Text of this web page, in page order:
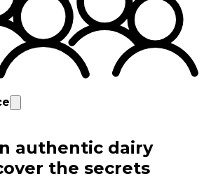
authentic dairy
the secrets